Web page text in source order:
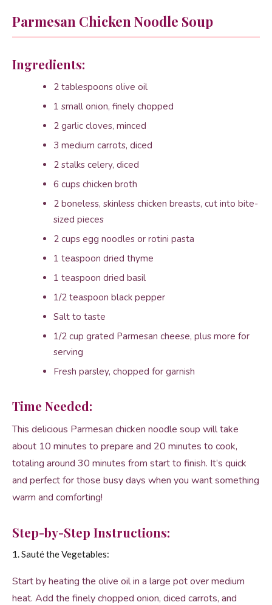
Parmesan Chicken Noodle Soup
Ingredients:
2 tablespoons olive oil
1 small onion, finely chopped
2 garlic cloves, minced
3 medium carrots, diced
2 stalks celery, diced
6 cups chicken broth
2 boneless, skinless chicken breasts, cut into bite-
sized pieces
2 cups egg noodles or rotini pasta
1 teaspoon dried thyme
1 teaspoon dried basil
1/2 teaspoon black pepper
Salt to taste
1/2 cup grated Parmesan cheese, plus more for
serving
Fresh parsley, chopped for garnish
Time Needed:
This delicious Parmesan chicken noodle soup will take
about 10 minutes to prepare and 20 minutes to cook,
totaling around 30 minutes from start to finish. It’s quick
and perfect for those busy days when you want something
warm and comforting!
Step-by-Step Instructions:
1. Sauté the Vegetables:
Start by heating the olive oil in a large pot over medium
heat. Add the finely chopped onion, diced carrots, and